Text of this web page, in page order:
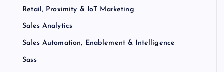
Retail, Proximity & IoT Marketing
Sales Analytics
Sales Automation, Enablement & Intelligence
Sass